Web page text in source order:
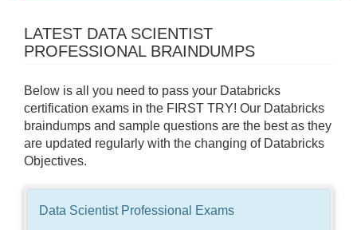
LATEST DATA SCIENTIST
PROFESSIONAL BRAINDUMPS
Below is all you need to pass your Databricks
certification exams in the FIRST TRY! Our Databricks
braindumps and sample questions are the best as they
are updated regularly with the changing of Databricks
Objectives.
Data Scientist Professional Exams